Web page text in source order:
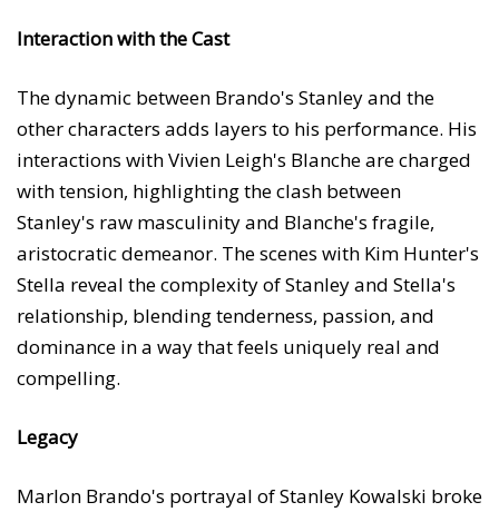
Interaction with the Cast
The dynamic between Brando's Stanley and the
other characters adds layers to his performance. His
interactions with Vivien Leigh's Blanche are charged
with tension, highlighting the clash between
Stanley's raw masculinity and Blanche's fragile,
aristocratic demeanor. The scenes with Kim Hunter's
Stella reveal the complexity of Stanley and Stella's
relationship, blending tenderness, passion, and
dominance in a way that feels uniquely real and
compelling.
Legacy
Marlon Brando's portrayal of Stanley Kowalski broke